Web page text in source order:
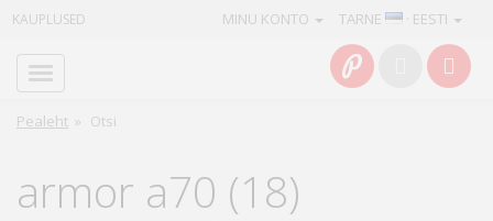
KAUPLUSED TARNE · EESTI
MINU KONTO
Pealeht » Otsi
armor a70 (18)
Info